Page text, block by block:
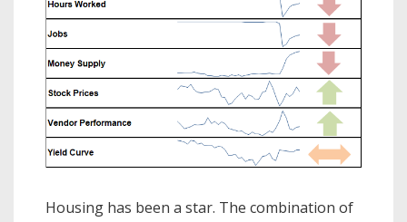
Housing has been a star. The combination of